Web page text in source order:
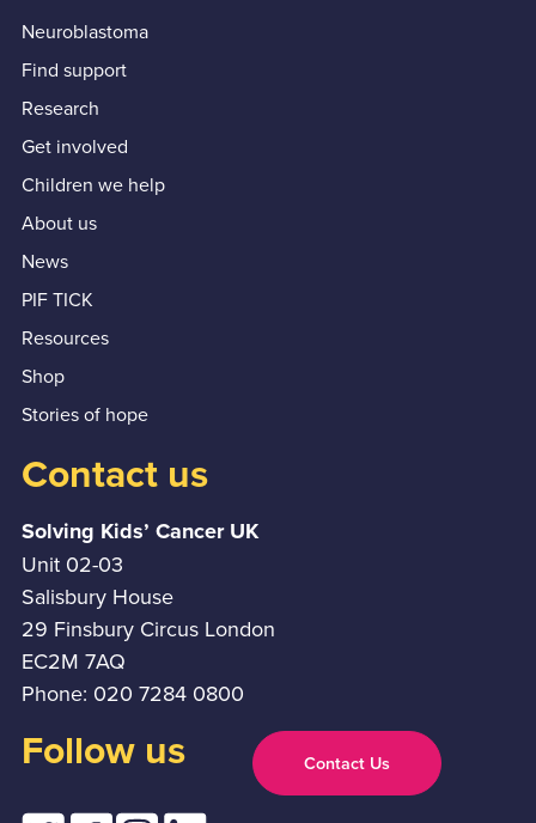
Neuroblastoma
Find support
Research
Get involved
Children we help
About us
News
PIF TICK
Resources
Shop
Stories of hope
Contact us
Solving Kids’ Cancer UK
Unit 02-03
Salisbury House
29 Finsbury Circus London
EC2M 7AQ
Phone: 020 7284 0800
Follow us Contact Us